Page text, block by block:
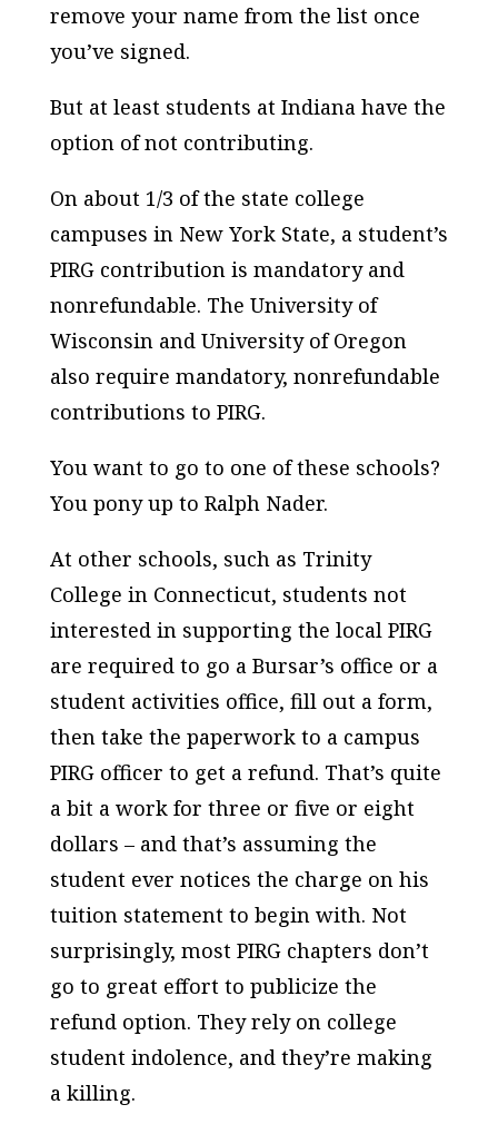
remove your name from the list once
you’ve signed.
But at least students at Indiana have the
option of not contributing.
On about 1/3 of the state college
campuses in New York State, a student’s
PIRG contribution is mandatory and
nonrefundable. The University of
Wisconsin and University of Oregon
also require mandatory, nonrefundable
contributions to PIRG.
You want to go to one of these schools?
You pony up to Ralph Nader.
At other schools, such as Trinity
College in Connecticut, students not
interested in supporting the local PIRG
are required to go a Bursar’s office or a
student activities office, fill out a form,
then take the paperwork to a campus
PIRG officer to get a refund. That’s quite
a bit a work for three or five or eight
dollars – and that’s assuming the
student ever notices the charge on his
tuition statement to begin with. Not
surprisingly, most PIRG chapters don’t
go to great effort to publicize the
refund option. They rely on college
student indolence, and they’re making
a killing.